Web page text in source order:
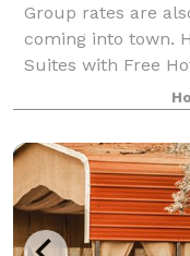
Group rates are
coming into town.
Suites with Free